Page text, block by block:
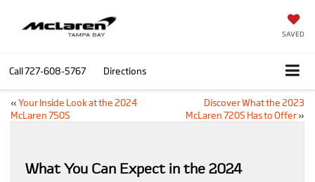
SAVED
Call727-608-5767 Directions
«Your Inside Look at the 2024
McLaren 750S
Discover What the 2023
McLaren 720S Has to Offer»
What You Can Expect in the 2024